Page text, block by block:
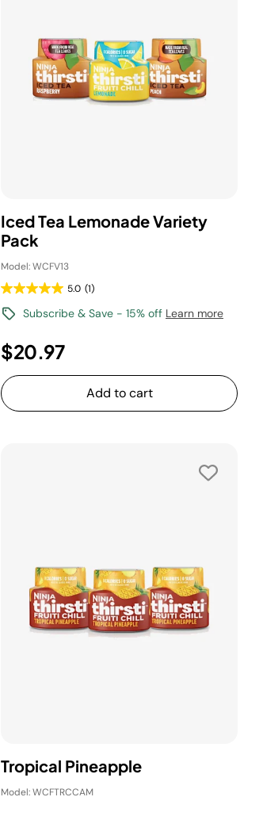
Iced Tea Lemonade Variety
Pack
Model: WCFV13
5.0 (1)
Subscribe & Save - 15% off Learn more
$20.97
Add to cart
Tropical Pineapple
Model: WCFTRCCAM